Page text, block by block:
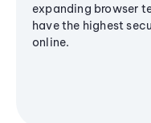
expanding browser
have the highest
online.